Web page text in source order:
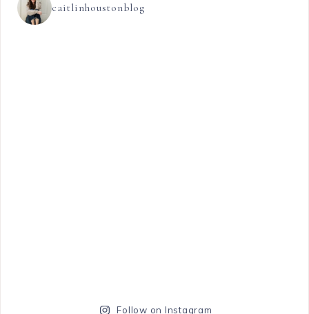
caitlinhoustonblog
Follow on Instagram